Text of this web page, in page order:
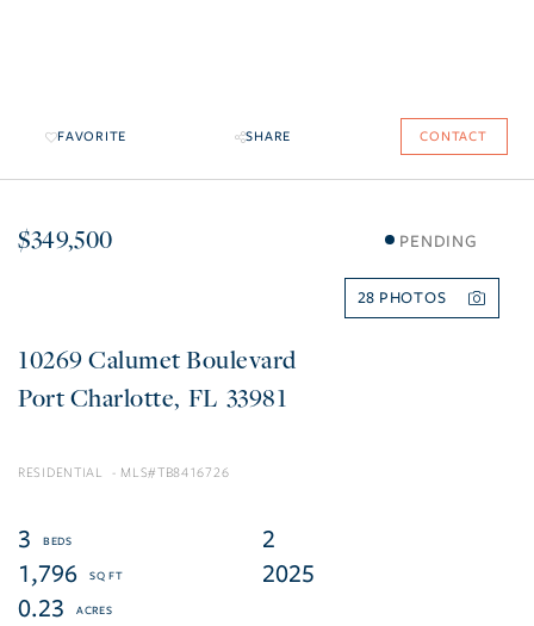
FAVORITE SHARE CONTACT
$349,500 PENDING
28
10269 Calumet Boulevard
Port Charlotte FL 33981
RESIDENTIAL TB8416726
3
2
1,796
2025
0.23